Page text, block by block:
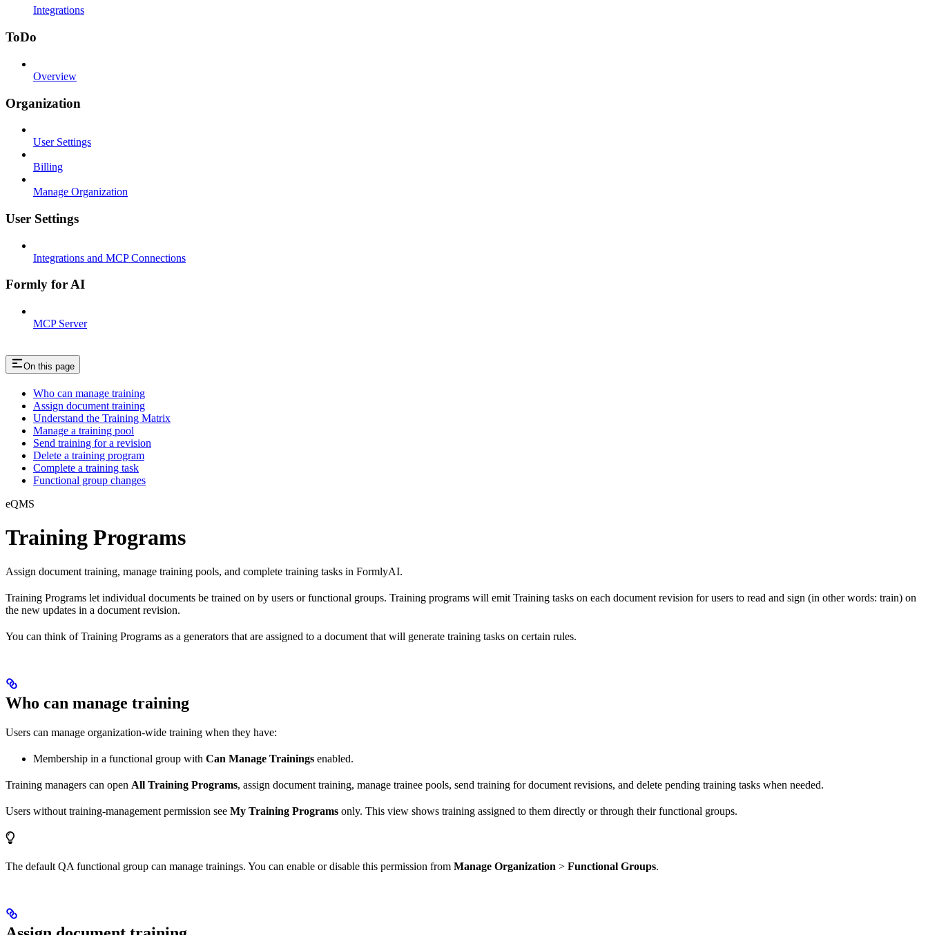
Integrations
ToDo
Overview
Organization
User Settings
Billing
Manage Organization
User Settings
Integrations and MCP Connections
Formly for AI
MCP Server
On this page
Who can manage training
Assign document training
Understand the Training Matrix
Manage a training pool
Send training for a revision
Delete a training program
Complete a training task
Functional group changes
eQMS
Training Programs
Assign document training, manage training pools, and complete training tasks in FormlyAI.
Training Programs let individual documents be trained on by users or functional groups. Training programs will emit Training tasks on each document revision for users to read and sign (in other words: train) on
the new updates in a document revision.
You can think of Training Programs as a generators that are assigned to a document that will generate training tasks on certain rules.
Who can manage training
Users can manage organization-wide training when they have:
Membership in a functional group with Can Manage Trainings enabled.
Training managers can open All Training Programs, assign document training, manage trainee pools, send training for document revisions, and delete pending training tasks when needed.
Users without training-management permission see My Training Programs only. This view shows training assigned to them directly or through their functional groups.
The default QA functional group can manage trainings. You can enable or disable this permission from Manage Organization > Functional Groups.